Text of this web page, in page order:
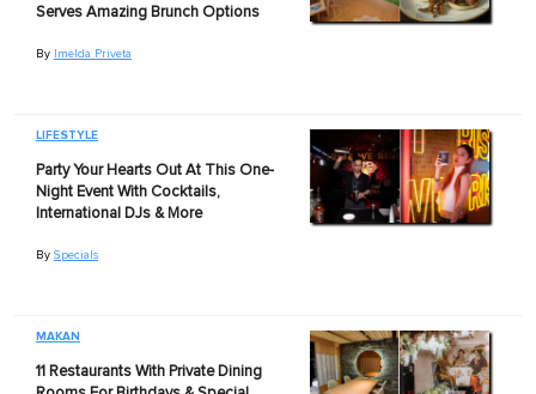
Serves Amazing Brunch Options
By Imelda Priveta
LIFESTYLE
Party Your Hearts Out At This One-
Night Event With Cocktails,
International DJs & More
By Specials
MAKAN
11 Restaurants With Private Dining